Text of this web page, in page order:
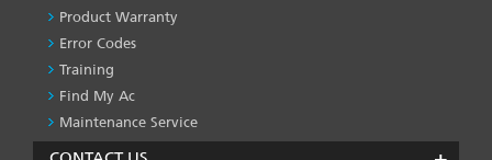
Product Warranty
Error Codes
Training
Find My Ac
Maintenance Service